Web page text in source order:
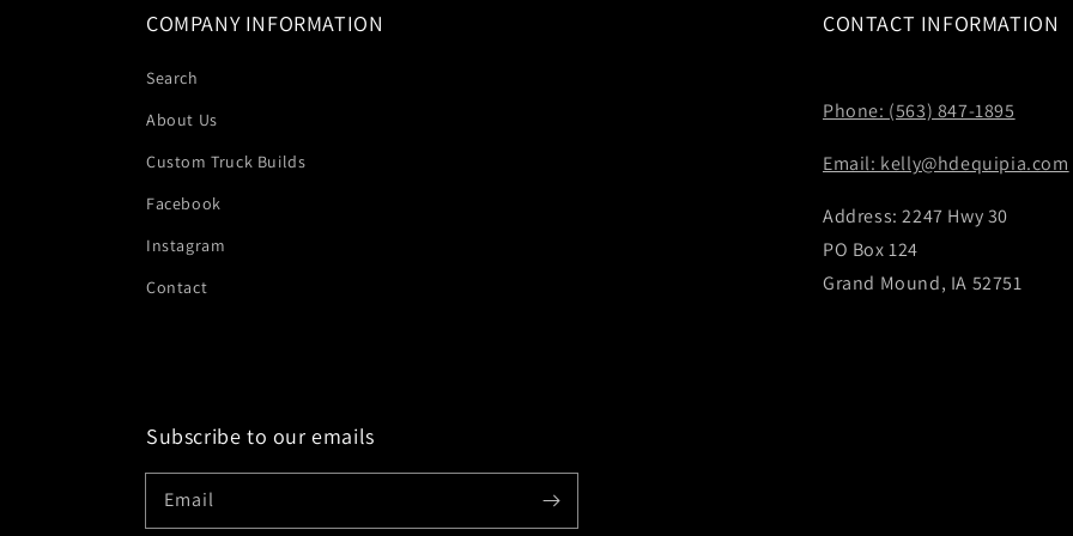
COMPANY INFORMATION
Search
About Us
Custom Truck Builds
Facebook
Instagram
Contact
CONTACT INFORMATION
Phone: (563) 847-1895
Email: kelly@hdequipia.com
Address: 2247 Hwy 30
PO Box 124
Grand Mound, IA 52751
Subscribe to our emails
Email